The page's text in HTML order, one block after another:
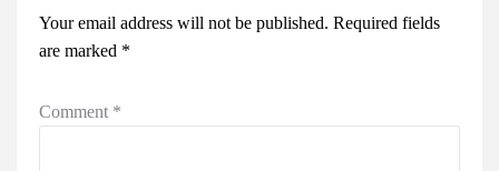
Your email address will not be published. Required fields
are marked *
Comment *